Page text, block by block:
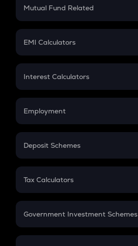
Crypto Futures
Mutual Fund Related
Mutual Fund
EMI Calculators
EMI
Credit Card EMI
Interest Calculators
Compound Interest
Employment
In-Hand Salary
PPF
Gratuity
Retirement
Deposit Schemes
FD
Tax Calculators
GST
Government Investment Schemes
Sukanya Samriddhu Yojana